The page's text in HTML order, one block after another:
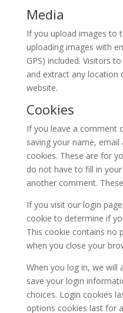
Media
If you upload images to
uploading images with
GPS) included. Visitors
and extract any
website.
Cookies
If you leave a comment
saving your name, email
cookies. These are for
do not have to fill in
another comment.
If you visit our login
cookie to determine if
This cookie contains no
when you close your
When you log in, we will
save your login
choices. Login cookies
options cookies last for